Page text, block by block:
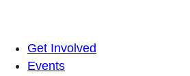
Get Involved
Events